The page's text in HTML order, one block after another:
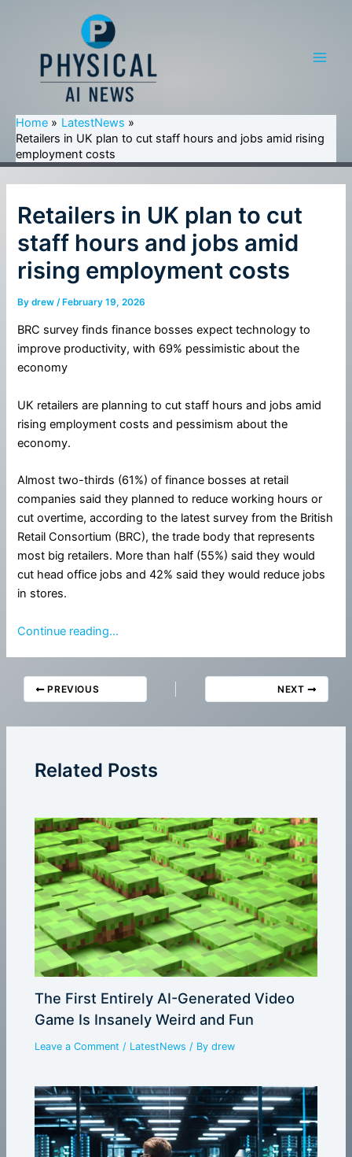
Home
LatestNews
Retailers in UK plan to cut staff hours and jobs amid rising
employment costs
Retailers in UK plan to cut
staff hours and jobs amid
rising employment costs
Bydrew/ February 19, 2026
BRC survey finds finance bosses expect technology to
improve productivity, with 69% pessimistic about the
economy
UK retailers are planning to cut staff hours and jobs amid
rising employment costs and pessimism about the
economy.
Almost two-thirds (61%) of finance bosses at retail
companies said they planned to reduce working hours or
cut overtime, according to the latest survey from the British
Retail Consortium (BRC), the trade body that represents
most big retailers. More than half (55%) said they would
cut head office jobs and 42% said they would reduce jobs
in stores.
Continue reading…
PREVIOUS NEXT
Related Posts
The First Entirely AI-Generated Video
Game Is Insanely Weird and Fun
Leave a Comment / LatestNews / Bydrew